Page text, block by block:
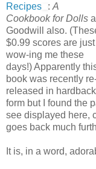
Recipes
: A
Cookbook for Dolls
Goodwill also.
$0.99 scores are just
wow-ing me these
days!) Apparently
book was recently
released in hardback
form but I found the
see displayed here,
goes back much
It is, in a word,